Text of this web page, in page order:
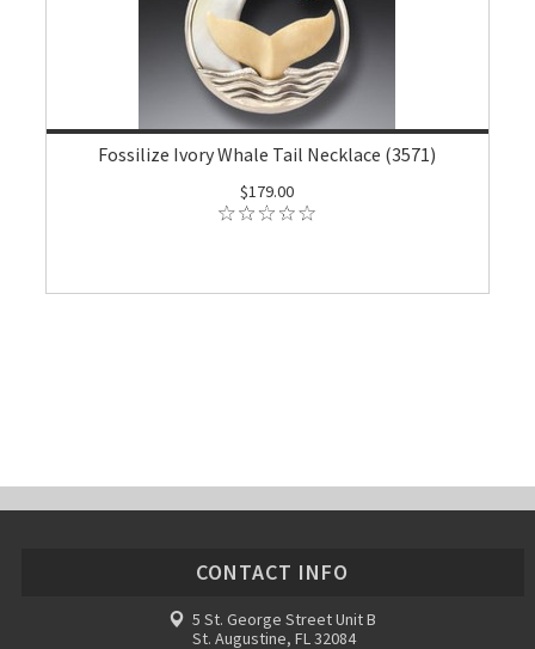
Fossilize Ivory Whale Tail Necklace (3571)
$179.00
CONTACT INFO
5 St. George Street Unit B
St. Augustine, FL 32084